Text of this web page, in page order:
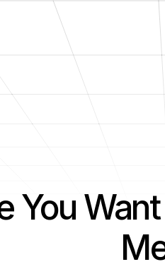
You